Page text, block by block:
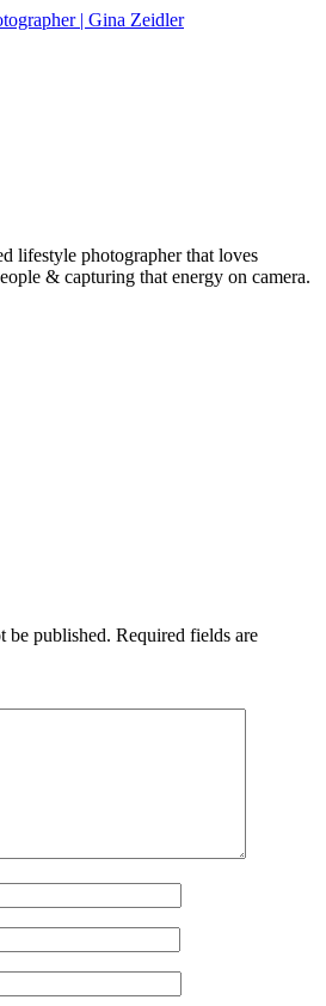
lifestyle photographer that loves
& capturing that energy on camera.
be published. Required fields are